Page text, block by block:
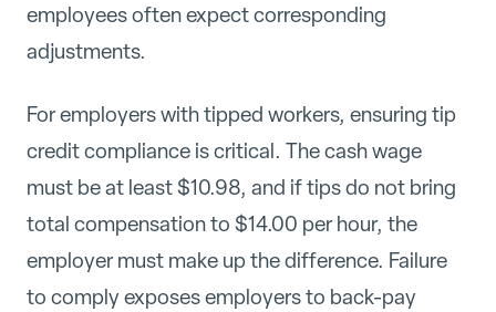
employees often expect corresponding
adjustments.
For employers with tipped workers, ensuring tip
credit compliance is critical. The cash wage
must be at least $10.98, and if tips do not bring
total compensation to $14.00 per hour, the
employer must make up the difference. Failure
to comply exposes employers to back-pay